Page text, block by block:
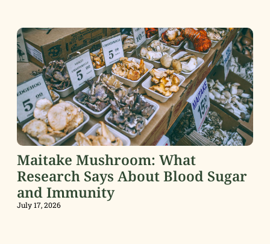
Maitake Mushroom: What
Research Says About Blood Sugar
and Immunity
July 17, 2026